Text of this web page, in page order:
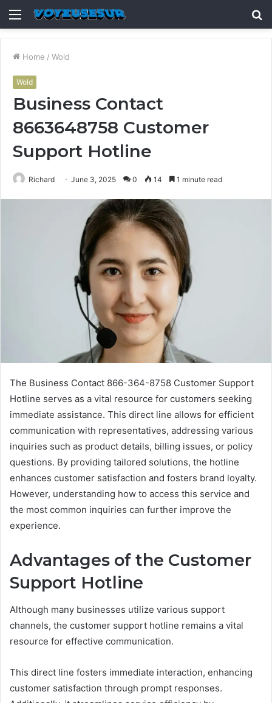
Menu
Home / Wold
Wold
Business Contact
8663648758 Customer
Support Hotline
Richard June 3, 2025 0 14 1 minute read
The Business Contact 866-364-8758 Customer Support
Hotline serves as a vital resource for customers seeking
immediate assistance. This direct line allows for efficient
communication with representatives, addressing various
inquiries such as product details, billing issues, or policy
questions. By providing tailored solutions, the hotline
enhances customer satisfaction and fosters brand loyalty.
However, understanding how to access this service and
the most common inquiries can further improve the
experience.
Advantages of the Customer
Support Hotline
Although many businesses utilize various support
channels, the customer support hotline remains a vital
resource for effective communication.
This direct line fosters immediate interaction, enhancing
customer satisfaction through prompt responses.